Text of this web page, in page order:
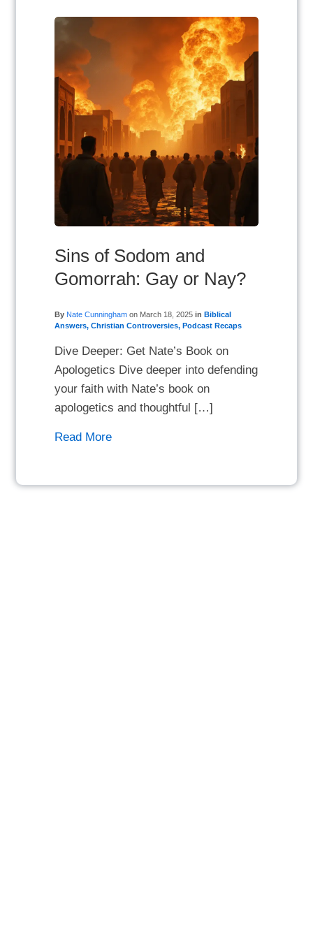
Sins of Sodom and
Gomorrah: Gay or Nay?
By Nate Cunningham on March 18, 2025 in Biblical
Answers,Christian Controversies,Podcast Recaps
Dive Deeper: Get Nate’s Book on
Apologetics Dive deeper into defending
your faith with Nate’s book on
apologetics and thoughtful […]
Read More